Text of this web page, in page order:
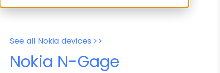
See all Nokia devices >>
Nokia N-Gage